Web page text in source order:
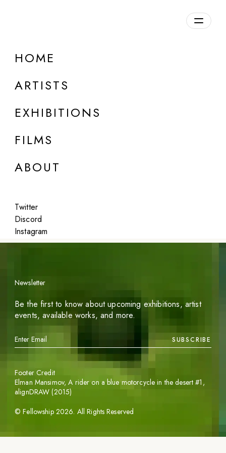
HOME
ARTISTS
EXHIBITIONS
FILMS
ABOUT
Twitter
Discord
Instagram
DETAILS
Featured
Newsletter
Be the first to know about upcoming exhibitions, artist
events, available works, and more.
SUBSCRIBE
©Fellowship 2026. All Rights Reserved
Footer Credit
Elman Mansimov,A rider on a blue motorcycle in the desert #1 ,
alignDRAW (2015)